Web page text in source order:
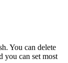
You can delete
you can set most